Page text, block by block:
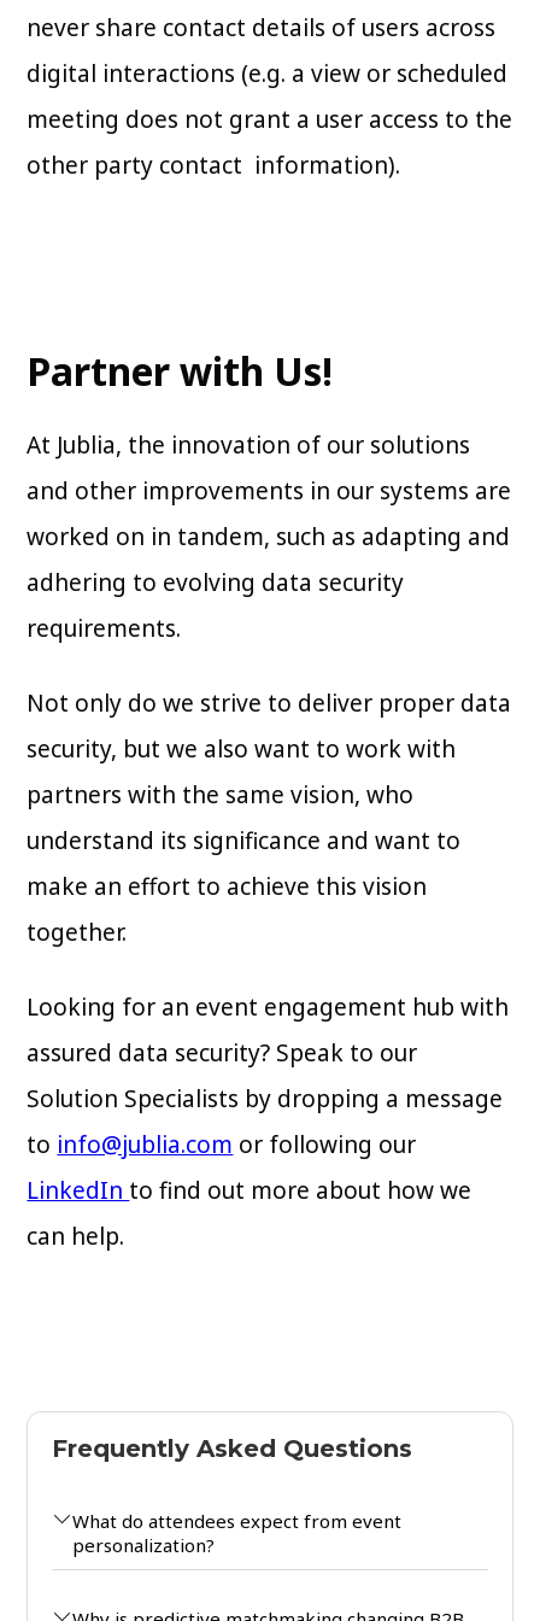
never share contact details of users across
digital interactions (e.g. a view or scheduled
meeting does not grant a user access to the
other party contact information).
Partner with Us!
At Jublia, the innovation of our solutions
and other improvements in our systems are
worked on in tandem, such as adapting and
adhering to evolving data security
requirements.
Not only do we strive to deliver proper data
security, but we also want to work with
partners with the same vision, who
understand its significance and want to
make an effort to achieve this vision
together.
Looking for an event engagement hub with
assured data security? Speak to our
Solution Specialists by dropping a message
to info@jublia.com or following our
LinkedIn to find out more about how we
can help.
Frequently Asked Questions
What do attendees expect from event
personalization?